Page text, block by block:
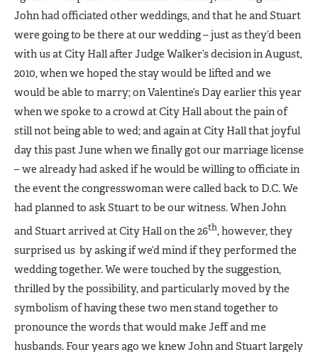
John had officiated other weddings, and that he and Stuart
were going to be there at our wedding – just as they’d been
with us at City Hall after Judge Walker’s decision in August,
2010, when we hoped the stay would be lifted and we
would be able to marry; on Valentine’s Day earlier this year
when we spoke to a crowd at City Hall about the pain of
still not being able to wed; and again at City Hall that joyful
day this past June when we finally got our marriage license
– we already had asked if he would be willing to officiate in
the event the congresswoman were called back to D.C. We
had planned to ask Stuart to be our witness. When John
and Stuart arrived at City Hall on the 26th, however, they
surprised us by asking if we’d mind if they performed the
wedding together. We were touched by the suggestion,
thrilled by the possibility, and particularly moved by the
symbolism of having these two men stand together to
pronounce the words that would make Jeff and me
husbands. Four years ago we knew John and Stuart largely